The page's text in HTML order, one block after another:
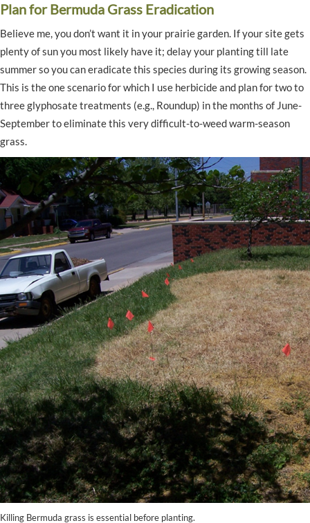
Plan for Bermuda Grass Eradication
Believe me, you don’t want it in your prairie garden. If your site gets
plenty of sun you most likely have it; delay your planting till late
summer so you can eradicate this species during its growing season.
This is the one scenario for which I use herbicide and plan for two to
three glyphosate treatments (e.g., Roundup) in the months of June-
September to eliminate this very difficult-to-weed warm-season
grass.
Killing Bermuda grass is essential before planting.